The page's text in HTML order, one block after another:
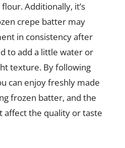
Additionally, it’s
crepe batter may
in consistency after
to add a little water or
texture. By following
can enjoy freshly made
frozen batter, and the
affect the quality or taste